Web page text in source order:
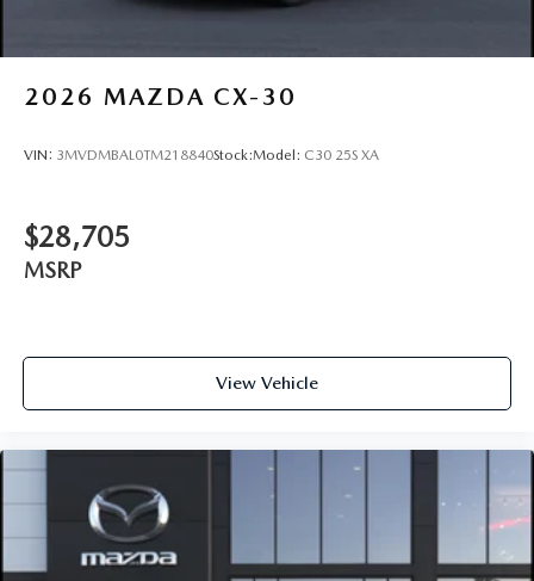
2026 MAZDA CX-30
VIN: 3MVDMBAL0TM218840Stock:Model: C30 25S XA
$28,705
MSRP
View Vehicle